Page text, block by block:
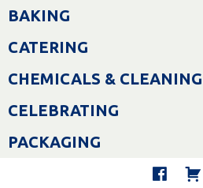
Skip
toBAKING
CATERING
CHEMICALS & CLEANING
CELEBRATING
PACKAGING